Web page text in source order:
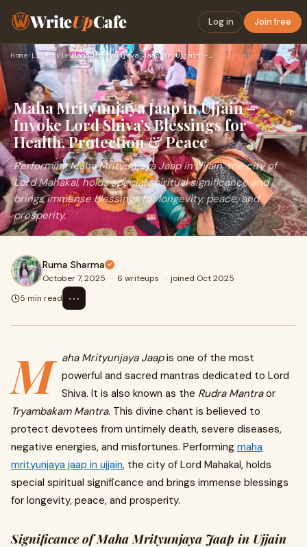
WriteUpCafe Log in Join free
Home› Lifestyle› Maha Mrityunjaya Jaap in Ujjain – Invoke Lord Shiva’s Blessi…
Maha Mrityunjaya Jaap in Ujjain –
Invoke Lord Shiva’s Blessings for
Health, Protection & Peace
Performing Maha Mrityunjaya Jaap in Ujjain, the city of
Lord Mahakal, holds special spiritual significance and
brings immense blessings for longevity, peace, and
prosperity.
Ruma Sharma
October 7, 2025 · 6 writeups · joined Oct 2025
5 min read
⋯
M aha Mrityunjaya Jaapis one of the most
powerful and sacred mantras dedicated to Lord
Shiva. It is also known as the Rudra Mantraor
Tryambakam Mantra. This divine chant is believed to
protect devotees from untimely death, severe diseases,
negative energies, and misfortunes. Performing maha
mrityunjaya jaap in ujjain, the city of Lord Mahakal, holds
special spiritual significance and brings immense blessings
for longevity, peace, and prosperity.
Significance of Maha Mrityunjaya Jaap in Ujjain